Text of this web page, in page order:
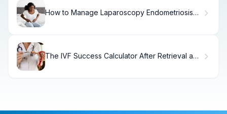
How to Manage Laparoscopy Endometriosis
The IVF Success Calculator After Retrieval and